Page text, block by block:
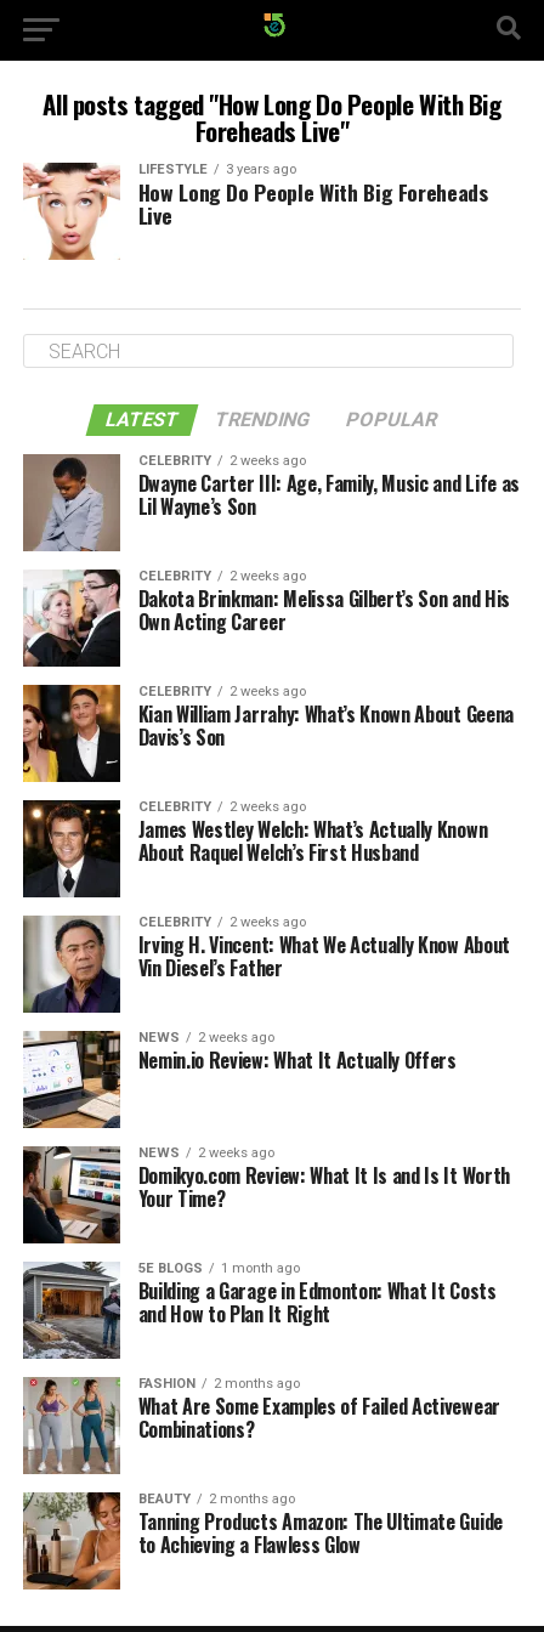
All posts tagged "How Long Do People With Big
Foreheads Live"
LIFESTYLE 3 years ago
How Long Do People With Big Foreheads
Live
LATEST TRENDING POPULAR
CELEBRITY 2 weeks ago
Dwayne Carter III: Age, Family, Music and Life as
Lil Wayne’s Son
CELEBRITY 2 weeks ago
Dakota Brinkman: Melissa Gilbert’s Son and His
Own Acting Career
CELEBRITY 2 weeks ago
Kian William Jarrahy: What’s Known About Geena
Davis’s Son
CELEBRITY 2 weeks ago
James Westley Welch: What’s Actually Known
About Raquel Welch’s First Husband
CELEBRITY 2 weeks ago
Irving H. Vincent: What We Actually Know About
Vin Diesel’s Father
NEWS 2 weeks ago
Nemin.io Review: What It Actually Offers
NEWS 2 weeks ago
Domikyo.com Review: What It Is and Is It Worth
Your Time?
5E BLOGS 1 month ago
Building a Garage in Edmonton: What It Costs
and How to Plan It Right
FASHION 2 months ago
What Are Some Examples of Failed Activewear
Combinations?
BEAUTY 2 months ago
Tanning Products Amazon: The Ultimate Guide
to Achieving a Flawless Glow